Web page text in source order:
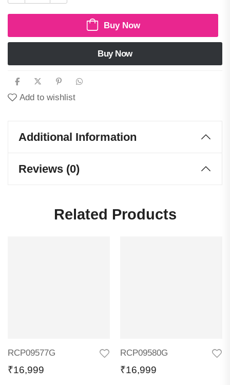
Buy Now
Buy Now
Add to wishlist
Additional Information
Reviews (0)
Related Products
RCP09577G
₹16,999
RCP09580G
₹16,999